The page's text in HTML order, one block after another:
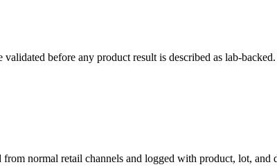
validated before any product result is described as lab-backed.
normal retail channels and logged with product, lot, and